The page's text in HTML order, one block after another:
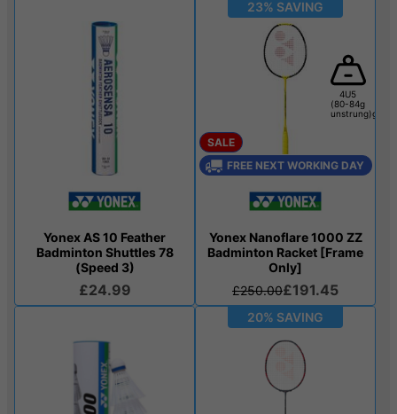
Yonex AS 10 Feather
Badminton Shuttles 78
(Speed 3)
£24.99
23% SAVING
4U5
(80-84g
unstrung)g
SALE
FREE NEXT WORKING DAY
Yonex Nanoflare 1000 ZZ
Badminton Racket [Frame
Only]
£250.00£191.45
20% SAVING